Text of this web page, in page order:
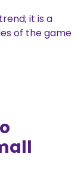
it is a
of the game